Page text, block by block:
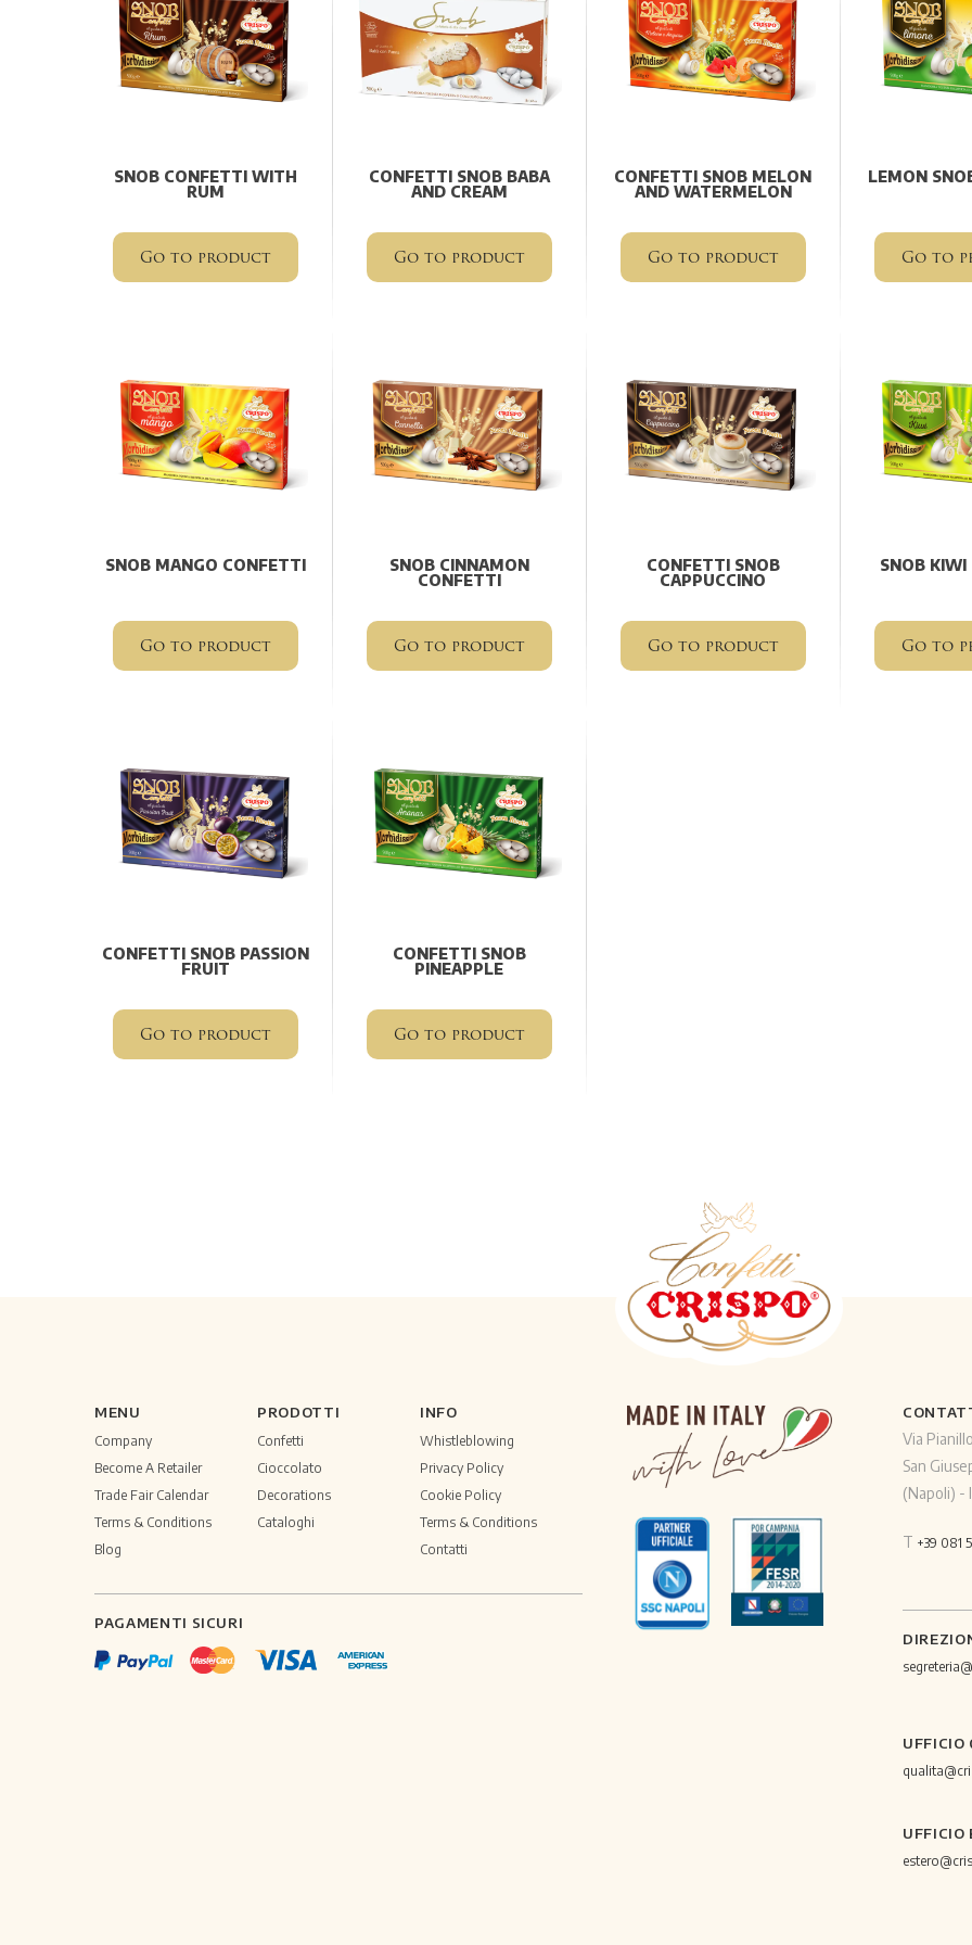
SNOB CONFETTI WITH
RUM
Go to product
CONFETTI SNOB BABA
AND CREAM
Go to product
CONFETTI SNOB MELON
AND WATERMELON
Go to product
LEMON
Go to
SNOB MANGO CONFETTI
Go to product
SNOB CINNAMON
CONFETTI
Go to product
CONFETTI SNOB
CAPPUCCINO
Go to product
SNOB
Go to
CONFETTI SNOB PASSION
FRUIT
Go to product
CONFETTI SNOB
PINEAPPLE
Go to product
MENU
Company
Become A Retailer
Trade Fair Calendar
Terms & Conditions
Blog
PRODOTTI
Confetti
Cioccolato
Decorations
Cataloghi
INFO
Whistleblowing
Privacy Policy
Cookie Policy
Terms & Conditions
Contatti
PAGAMENTI SICURI
Via
San
(Napoli) -
T +39 081
UFFICIO
UFFICIO